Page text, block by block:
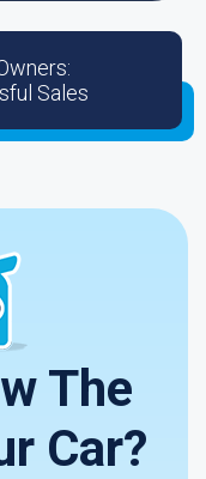
Sales
The
Car?